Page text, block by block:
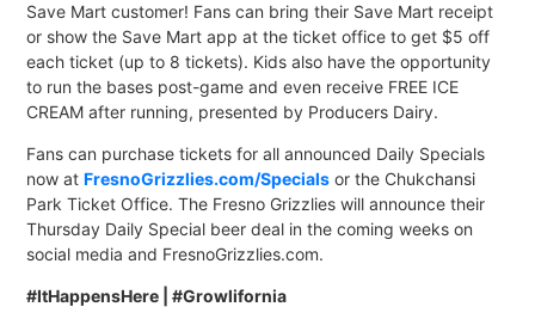
Save Mart customer! Fans can bring their Save Mart receipt
or show the Save Mart app at the ticket office to get $5 off
each ticket (up to 8 tickets). Kids also have the opportunity
to run the bases post-game and even receive FREE ICE
CREAM after running, presented by Producers Dairy.
Fans can purchase tickets for all announced Daily Specials
now atFresnoGrizzlies.com/Specials or the Chukchansi
Park Ticket Office. The Fresno Grizzlies will announce their
Thursday Daily Special beer deal in the coming weeks on
social media and FresnoGrizzlies.com.
#ItHappensHere | #Growlifornia